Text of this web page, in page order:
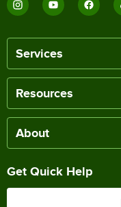
Services
Resources
About
Get Quick Help